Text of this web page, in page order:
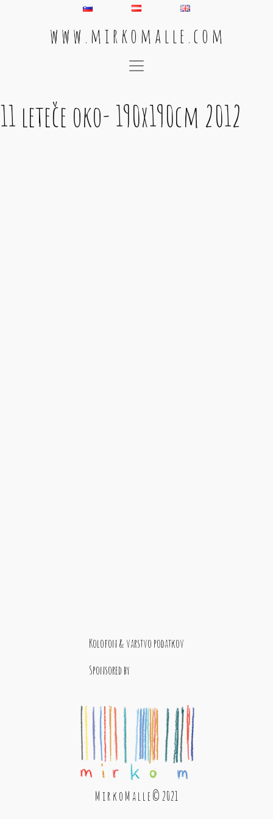
w w w . m i r k o m a l l e . c o m
Main Navigation
11 leteče oko- 190x190cm 2012
Kolofon & varstvo podatkov
Sponsored by
M i r k o M a l l e © 2021